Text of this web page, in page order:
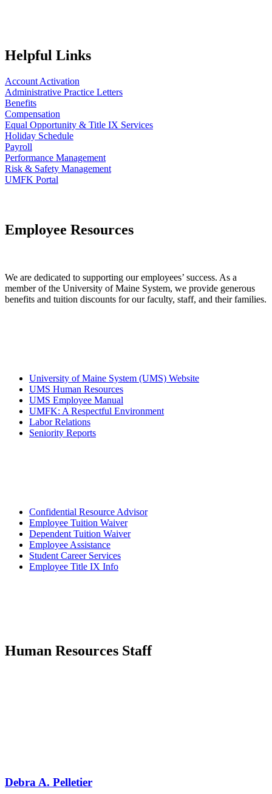
Helpful Links
Account Activation
Administrative Practice Letters
Benefits
Compensation
Equal Opportunity & Title IX Services
Holiday Schedule
Payroll
Performance Management
Risk & Safety Management
UMFK Portal
Employee Resources
We are dedicated to supporting our employees’ success. As a
member of the University of Maine System, we provide generous
benefits and tuition discounts for our faculty, staff, and their families.
University of Maine System (UMS) Website
UMS Human Resources
UMS Employee Manual
UMFK: A Respectful Environment
Labor Relations
Seniority Reports
Confidential Resource Advisor
Employee Tuition Waiver
Dependent Tuition Waiver
Employee Assistance
Student Career Services
Employee Title IX Info
Human Resources Staff
Debra A. Pelletier